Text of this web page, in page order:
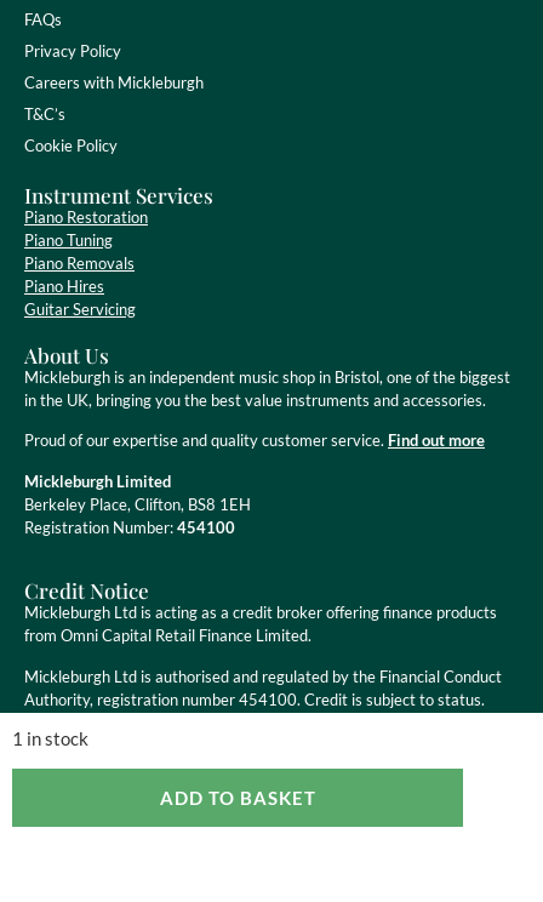
1 in stock
ADD TO BASKET
FAQs
Privacy Policy
Careers with Mickleburgh
T&C’s
Cookie Policy
Instrument Services
Piano Restoration
Piano Tuning
Piano Removals
Piano Hires
Guitar Servicing
About Us
Mickleburgh is an independent music shop in Bristol, one of the biggest
in the UK, bringing you the best value instruments and accessories.
Proud of our expertise and quality customer service. Find out more
Mickleburgh Limited
Berkeley Place, Clifton, BS8 1EH
Registration Number:454100
Credit Notice
Mickleburgh Ltd is acting as a credit broker offering finance products
from Omni Capital Retail Finance Limited.
Mickleburgh Ltd is authorised and regulated by the Financial Conduct
Authority, registration number 454100. Credit is subject to status.
Copyright ©2026Mickleburgh Ltd. All Rights Reserved